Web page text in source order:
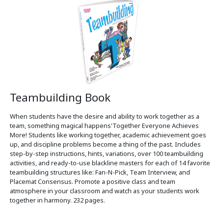
Teambuilding Book
When students have the desire and ability to work together as a
team, something magical happens'Together Everyone Achieves
More! Students like working together, academic achievement goes
up, and discipline problems become a thing of the past. Includes
step-by-step instructions, hints, variations, over 100 teambuilding
activities, and ready-to-use blackline masters for each of 14 favorite
teambuilding structures like: Fan-N-Pick, Team Interview, and
Placemat Consensus. Promote a positive class and team
atmosphere in your classroom and watch as your students work
together in harmony. 232 pages.